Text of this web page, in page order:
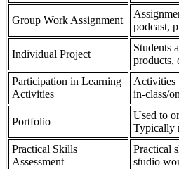
Group Work Assignment
podcast,
Individual Project
Students
products,
Participation in Learning
Activities
Activities
in-class/
Portfolio
Used to
Typically
Practical Skills
Assessment
Practical
studio